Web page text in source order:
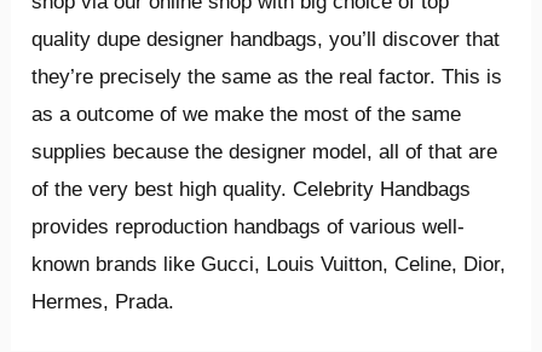
quality dupe designer handbags, you’ll discover that
they’re precisely the same as the real factor. This is
as a outcome of we make the most of the same
supplies because the designer model, all of that are
of the very best high quality. Celebrity Handbags
provides reproduction handbags of various well-
known brands like Gucci, Louis Vuitton, Celine, Dior,
Hermes, Prada.